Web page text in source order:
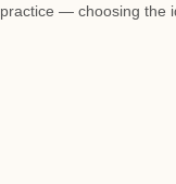
— choosing the